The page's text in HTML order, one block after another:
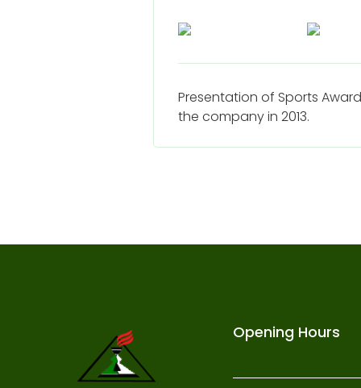
Presentation of Sports
the company in 2013.
Opening Hours